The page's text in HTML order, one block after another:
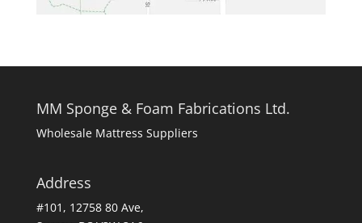
MM Sponge & Foam Fabrications Ltd.
Wholesale Mattress Suppliers
Address
#101, 12758 80 Ave,